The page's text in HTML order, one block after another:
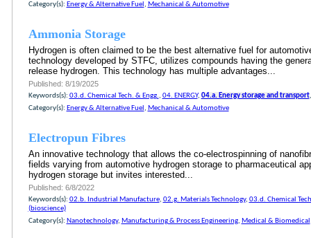
Category(s): Energy & Alternative Fuel , Mechanical & Automotive
Ammonia Storage
Hydrogen is often claimed to be the best alternative fuel for
technology developed by STFC, utilizes compounds having the
release hydrogen. This technology has multiple advantages...
Published: 8/19/2025
Keywords(s): 03.d. Chemical Tech. & Engg., 04. ENERGY, 04.a. Energy storage and transport
Category(s): Energy & Alternative Fuel , Mechanical & Automotive
Electropun Fibres
An innovative technology that allows the co-electrospinning of
fields varying from automotive hydrogen storage to pharmaceutical
hydrogen storage but invites interested...
Published: 6/8/2022
Keywords(s): 02.b. Industrial Manufacture, 02.g. Materials Technology, 03.d. Chemical
(bioscience)
Category(s): Nanotechnology, Manufacturing & Process Engineering, Medical & Biomedical